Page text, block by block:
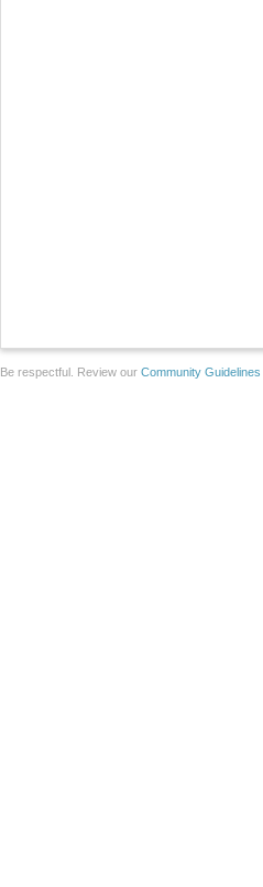
Be respectful. Review our Community Guidelines